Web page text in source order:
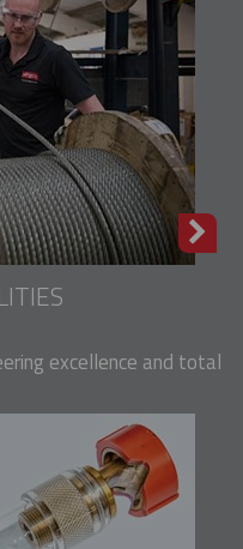
excellence and total